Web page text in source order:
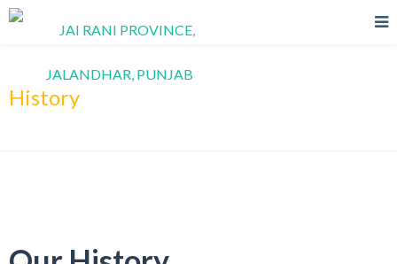
History